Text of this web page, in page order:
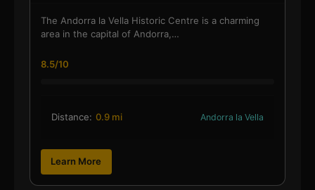
The Andorra la Vella Historic Centre is a charming
area in the capital of Andorra,…
8.5/10
Distance: 0.9 mi Andorra la Vella
Learn More